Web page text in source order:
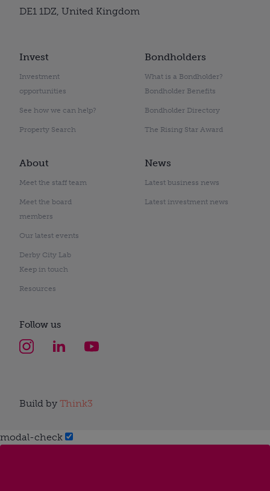
Invest
Investment
opportunities
See how we can help?
Property Search
Bondholders
What is a Bondholder?
Bondholder Benefits
Bondholder Directory
The Rising Star Award
About
Meet the staff team
Meet the board
members
Our latest events
Derby City Lab
Keep in touch
Resources
News
Latest business news
Latest investment news
DE1 1DZ, United Kingdom
Follow us
Build by Think3
modal-check